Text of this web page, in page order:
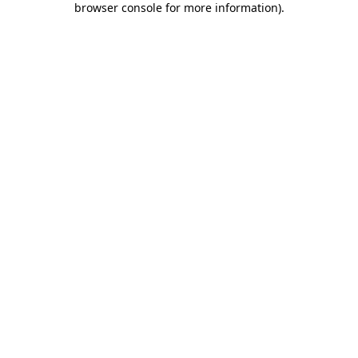
browser console for more information).